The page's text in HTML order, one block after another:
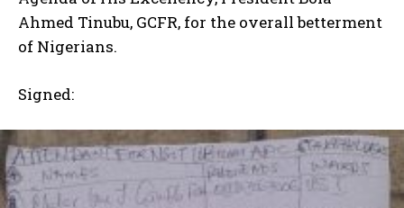
Ahmed Tinubu, GCFR, for the overall betterment
of Nigerians.
Signed: